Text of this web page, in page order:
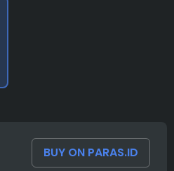
BUY ON PARAS.ID